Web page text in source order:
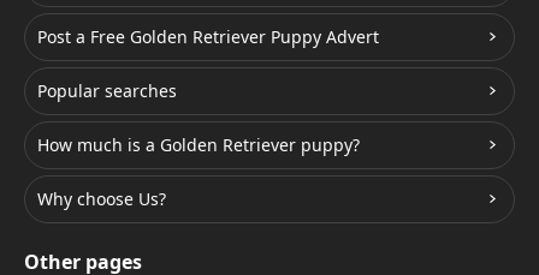
Post a Free Golden Retriever Puppy Advert
Popular searches
How much is a Golden Retriever puppy?
Why choose Us?
Other pages